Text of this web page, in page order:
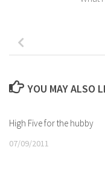
YOU MAY ALSO
High Five for the hubby
07/09/2011